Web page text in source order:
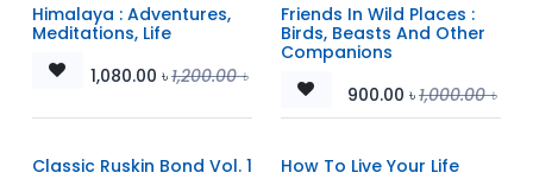
Himalaya : Adventures,
Meditations, Life
1,080.00 ৳1,200.00৳
Friends In Wild Places :
Birds, Beasts And Other
Companions
900.00 ৳1,000.00৳
Classic Ruskin Bond Vol. 1
How To Live Your Life